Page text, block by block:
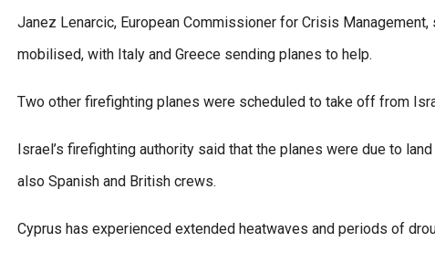
Janez Lenarcic, European Commissioner for Crisis
mobilised, with Italy and Greece sending planes to help.
Two other firefighting planes were scheduled to take off from
Israel’s firefighting authority said that the planes were due to
also Spanish and British crews.
Cyprus has experienced extended heatwaves and periods of